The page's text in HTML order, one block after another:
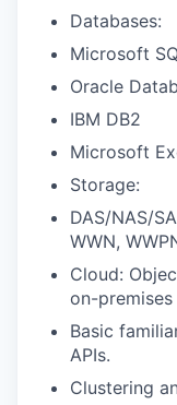
Databases:
Microsoft
Oracle
IBM DB2
Microsoft
Storage:
DAS/NAS/
WWN,
Cloud:
on-
Basic
APIs.
Clustering